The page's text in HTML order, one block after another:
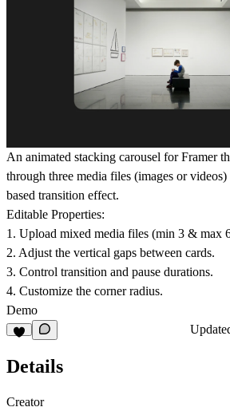
An animated stacking carousel for Framer
through three media files (images or
based transition effect.
Editable Properties:
1. Upload mixed media files (min 3 & max
2. Adjust the vertical gaps between cards.
3. Control transition and pause durations.
4. Customize the corner radius.
Demo
Details
Creator